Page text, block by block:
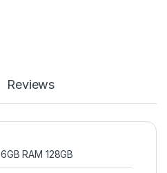
Reviews
6GB RAM 128GB